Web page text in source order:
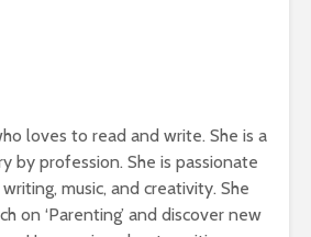
loves to read and write. She is a
by profession. She is passionate
music, and creativity. She
on ‘Parenting’ and discover new